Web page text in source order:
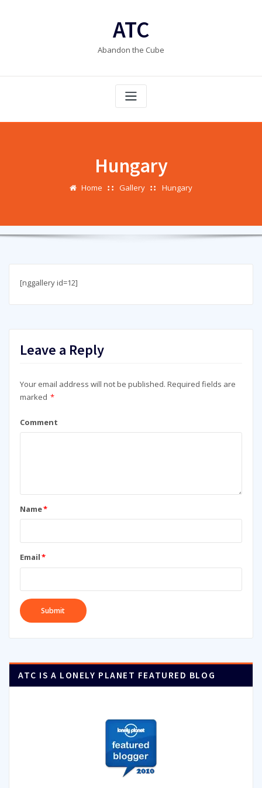
ATC
Abandon the Cube
Hungary
Home Gallery Hungary
[nggallery id=12]
Leave a Reply
Your email address will not be published. Required fields are
marked *
Comment
Name*
Email*
ATC IS A LONELY PLANET FEATURED BLOG